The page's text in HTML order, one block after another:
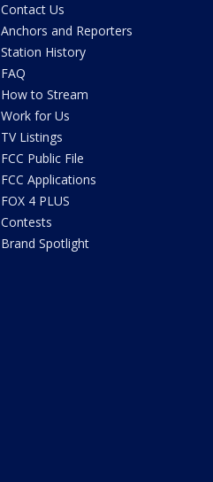
Contact Us
Anchors and Reporters
Station History
FAQ
How to Stream
Work for Us
TV Listings
FCC Public File
FCC Applications
FOX 4 PLUS
Contests
Brand Spotlight